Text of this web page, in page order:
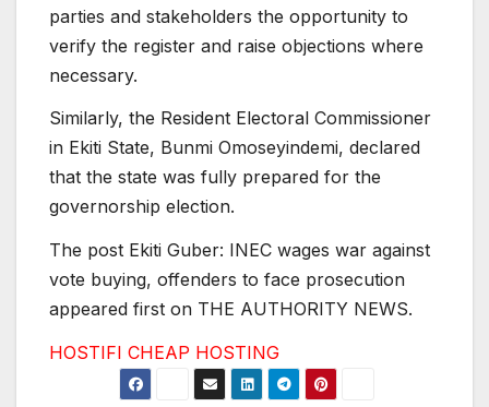
parties and stakeholders the opportunity to
verify the register and raise objections where
necessary.
Similarly, the Resident Electoral Commissioner
in Ekiti State, Bunmi Omoseyindemi, declared
that the state was fully prepared for the
governorship election.
The post Ekiti Guber: INEC wages war against
vote buying, offenders to face prosecution
appeared first on THE AUTHORITY NEWS.
HOSTIFI CHEAP HOSTING